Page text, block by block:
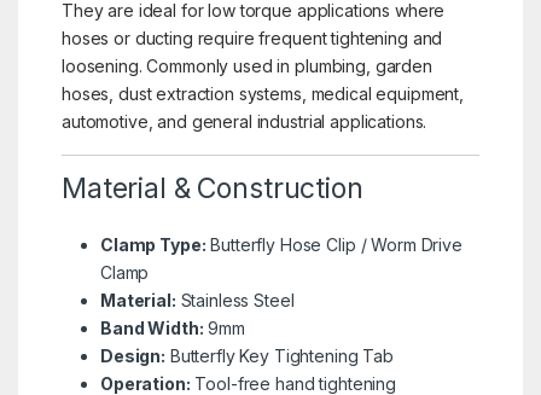
They are ideal for low torque applications where
hoses or ducting require frequent tightening and
loosening. Commonly used in plumbing, garden
hoses, dust extraction systems, medical equipment,
automotive, and general industrial applications.
Material & Construction
Clamp Type: Butterfly Hose Clip / Worm Drive
Clamp
Material: Stainless Steel
Band Width: 9mm
Design: Butterfly Key Tightening Tab
Operation: Tool-free hand tightening